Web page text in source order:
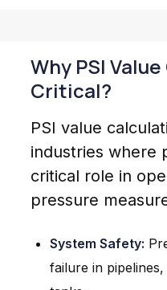
Why PSI
Critical?
PSI value
industries where
critical role in
pressure
System Safety:
failure in